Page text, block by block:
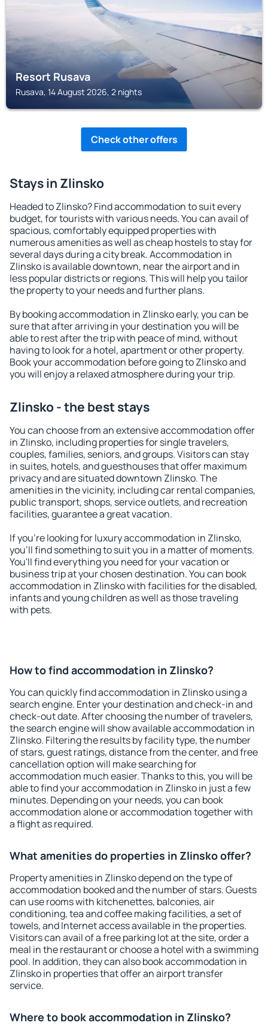
Resort Rusava
Rusava, 14 August 2026, 2 nights
Check other offers
Stays in Zlinsko
Headed to Zlinsko? Find accommodation to suit every
budget, for tourists with various needs. You can avail of
spacious, comfortably equipped properties with
numerous amenities as well as cheap hostels to stay for
several days during a city break. Accommodation in
Zlinsko is available downtown, near the airport and in
less popular districts or regions. This will help you tailor
the property to your needs and further plans.
By booking accommodation in Zlinsko early, you can be
sure that after arriving in your destination you will be
able to rest after the trip with peace of mind, without
having to look for a hotel, apartment or other property.
Book your accommodation before going to Zlinsko and
you will enjoy a relaxed atmosphere during your trip.
Zlinsko - the best stays
You can choose from an extensive accommodation offer
in Zlinsko, including properties for single travelers,
couples, families, seniors, and groups. Visitors can stay
in suites, hotels, and guesthouses that offer maximum
privacy and are situated downtown Zlinsko. The
amenities in the vicinity, including car rental companies,
public transport, shops, service outlets, and recreation
facilities, guarantee a great vacation.
If you're looking for luxury accommodation in Zlinsko,
you'll find something to suit you in a matter of moments.
You'll find everything you need for your vacation or
business trip at your chosen destination. You can book
accommodation in Zlinsko with facilities for the disabled,
infants and young children as well as those traveling
with pets.
How to find accommodation in Zlinsko?
You can quickly find accommodation in Zlinsko using a
search engine. Enter your destination and check-in and
check-out date. After choosing the number of travelers,
the search engine will show available accommodation in
Zlinsko. Filtering the results by facility type, the number
of stars, guest ratings, distance from the center, and free
cancellation option will make searching for
accommodation much easier. Thanks to this, you will be
able to find your accommodation in Zlinsko in just a few
minutes. Depending on your needs, you can book
accommodation alone or accommodation together with
a flight as required.
What amenities do properties in Zlinsko offer?
Property amenities in Zlinsko depend on the type of
accommodation booked and the number of stars. Guests
can use rooms with kitchenettes, balconies, air
conditioning, tea and coffee making facilities, a set of
towels, and Internet access available in the properties.
Visitors can avail of a free parking lot at the site, order a
meal in the restaurant or choose a hotel with a swimming
pool. In addition, they can also book accommodation in
Zlinsko in properties that offer an airport transfer
service.
Where to book accommodation in Zlinsko?